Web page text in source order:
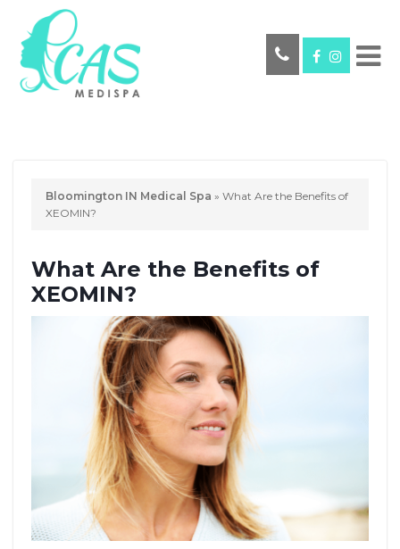
Bloomington IN Medical Spa » What Are the Benefits of
XEOMIN?
What Are the Benefits of
XEOMIN?